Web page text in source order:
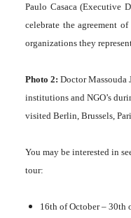
Paulo Casaca (Executive
celebrate the agreement
organizations they
Photo 2: Doctor Massouda
institutions and NGO’s
visited Berlin, Brussels,
You may be interested in
tour:
16th of October – 30th